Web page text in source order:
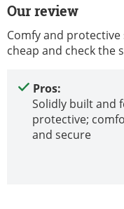
Our review
Comfy and
cheap and check the
Pros:
Solidly built and
protective;
and secure